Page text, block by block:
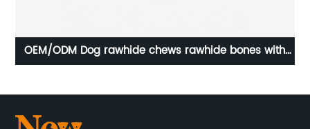
OEM/ODM Dog rawhide chews rawhide bones with